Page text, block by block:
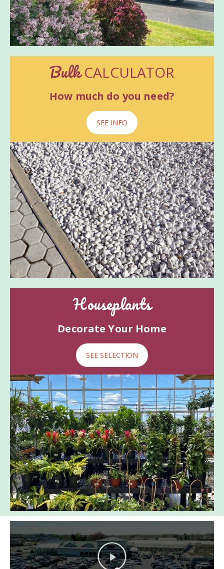
BulkCALCULATOR
How much do you need?
SEE INFO
Houseplants
Decorate Your Home
SEE SELECTION